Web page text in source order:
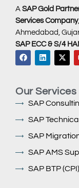
A SAP Gold
Services Company,
Ahmedabad,
SAP ECC & S/4
Our Services
SAP
SAP Technical
SAP
SAP AMS
SAP BTP (CPI)